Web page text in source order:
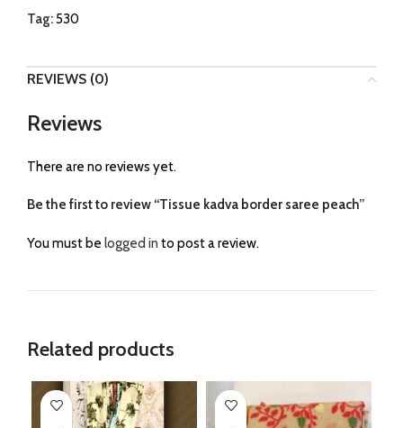
Tag:530
REVIEWS (0)
Reviews
There are no reviews yet.
Be the first to review “Tissue kadva border saree peach”
You must be logged in to post a review.
Related products